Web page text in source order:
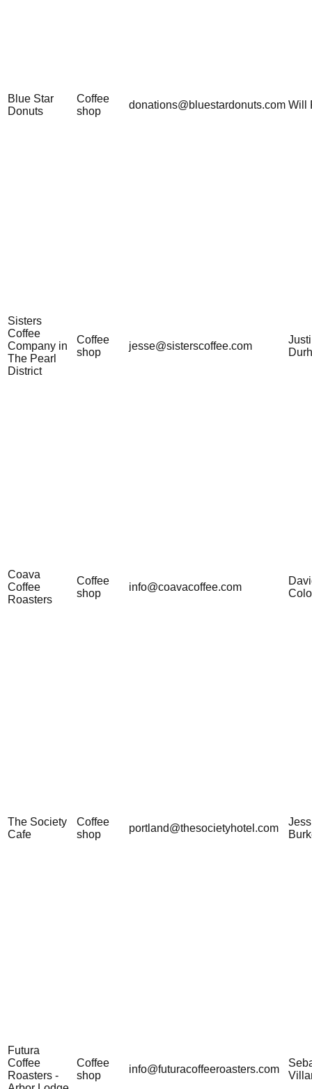
Blue Star
Donuts
Coffee
shop
donations@bluestardonuts.com Will
Sisters
Coffee
Company in
The Pearl
District
Coffee
shop
jesse@sisterscoffee.com
Coava
Coffee
Roasters
Coffee
shop
info@coavacoffee.com
The Society
Cafe
Coffee
shop
portland@thesocietyhotel.com
Futura
Coffee
Roasters -
Coffee
shop
info@futuracoffeeroasters.com